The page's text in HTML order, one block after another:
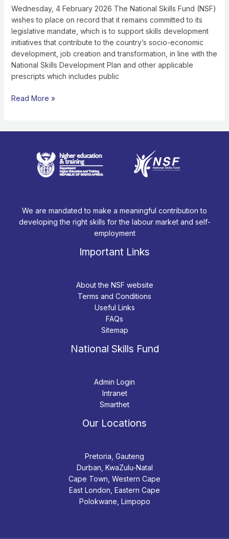
Wednesday, 4 February 2026 The National Skills Fund (NSF)
wishes to place on record that it remains committed to its
legislative mandate, which is to support skills development
initiatives that contribute to the country’s socio-economic
development, job creation and transformation, in line with the
National Skills Development Plan and other applicable
prescripts which includes public
JANUARY
TITLED
“PETROSA’S
R3.5
BILLION
RAID
ON
FUNDING”
Read More »
We are mandated to make a meaningful contribution to
developing the right skills for the labour market and self-
employment
Important Links
About the NSF website
Terms and Conditions
Useful Links
FAQs
Sitemap
National Skills Fund
Admin Login
Intranet
Smarthet
Our Locations
Pretoria, Gauteng
Durban, KwaZulu-Natal
Cape Town, Western Cape
East London, Eastern Cape
Polokwane, Limpopo